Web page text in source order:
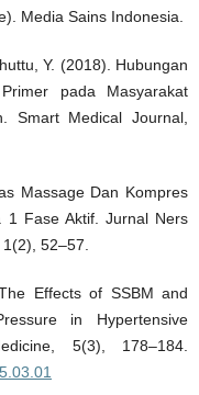
Media Sains Indonesia.
Y. (2018). Hubungan
pada Masyarakat
Smart Medical Journal,
Massage Dan Kompres
1 Fase Aktif. Jurnal Ners
52–57.
Effects of SSBM and
in Hypertensive
5(3), 178–184.